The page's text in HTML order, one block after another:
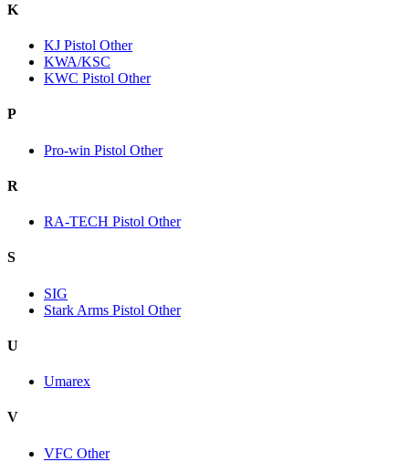
K
KJ Pistol Other
KWA/KSC
KWC Pistol Other
P
Pro-win Pistol Other
R
RA-TECH Pistol Other
S
SIG
Stark Arms Pistol Other
U
Umarex
V
VFC Other